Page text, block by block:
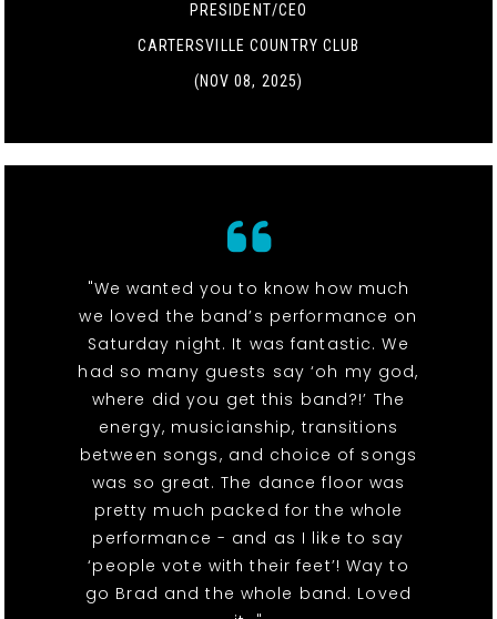
PRESIDENT/CEO
CARTERSVILLE COUNTRY CLUB
(NOV 08, 2025)
"We wanted you to know how much
we loved the band’s performance on
Saturday night. It was fantastic. We
had so many guests say ‘oh my god,
where did you get this band?!’ The
energy, musicianship, transitions
between songs, and choice of songs
was so great. The dance floor was
pretty much packed for the whole
performance - and as I like to say
‘people vote with their feet’! Way to
go Brad and the whole band. Loved